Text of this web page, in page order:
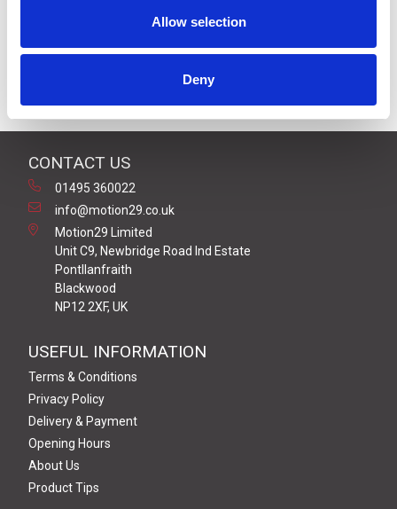
Allow selection
Deny
Specifications
CONTACT US
01495 360022
info@motion29.co.uk
Motion29 Limited
Unit C9, Newbridge Road Ind Estate
Pontllanfraith
Blackwood
NP12 2XF, UK
USEFUL INFORMATION
Terms & Conditions
Privacy Policy
Delivery & Payment
Opening Hours
About Us
Product Tips